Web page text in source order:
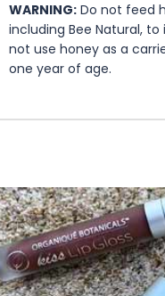
WARNING: Do not feed
including Bee Natural,
not use honey as a
one year of age.